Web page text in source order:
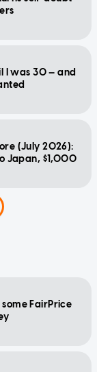
I was 30 — and
(July 2026):
Japan, $1,000
FairPrice